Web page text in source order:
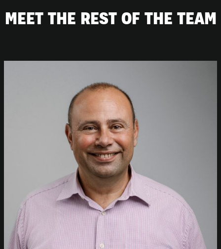
MEET THE REST OF THE TEAM